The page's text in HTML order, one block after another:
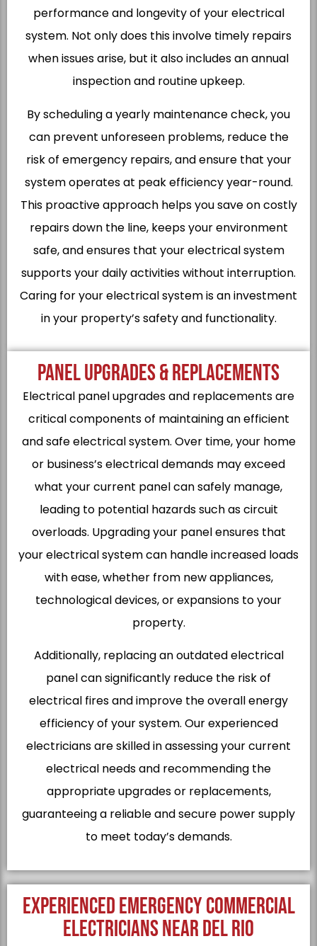
performance and longevity of your electrical
system. Not only does this involve timely repairs
when issues arise, but it also includes an annual
inspection and routine upkeep.
By scheduling a yearly maintenance check, you
can prevent unforeseen problems, reduce the
risk of emergency repairs, and ensure that your
system operates at peak efficiency year-round.
This proactive approach helps you save on costly
repairs down the line, keeps your environment
safe, and ensures that your electrical system
supports your daily activities without interruption.
Caring for your electrical system is an investment
in your property’s safety and functionality.
PANEL UPGRADES & REPLACEMENTS
Electrical panel upgrades and replacements are
critical components of maintaining an efficient
and safe electrical system. Over time, your home
or business’s electrical demands may exceed
what your current panel can safely manage,
leading to potential hazards such as circuit
overloads. Upgrading your panel ensures that
your electrical system can handle increased loads
with ease, whether from new appliances,
technological devices, or expansions to your
property.
Additionally, replacing an outdated electrical
panel can significantly reduce the risk of
electrical fires and improve the overall energy
efficiency of your system. Our experienced
electricians are skilled in assessing your current
electrical needs and recommending the
appropriate upgrades or replacements,
guaranteeing a reliable and secure power supply
to meet today’s demands.
EXPERIENCED EMERGENCY COMMERCIAL
ELECTRICIANS NEAR DEL RIO